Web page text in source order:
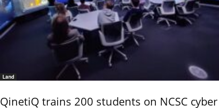
Land
QinetiQ trains 200 students on NCSC cyber